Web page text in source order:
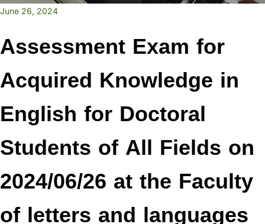
June 26, 2024
Assessment Exam for
Acquired Knowledge in
English for Doctoral
Students of All Fields on
2024/06/26 at the Faculty
of letters and languages